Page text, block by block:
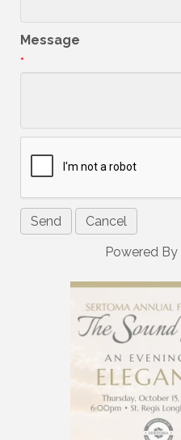
Message
*
Powered By